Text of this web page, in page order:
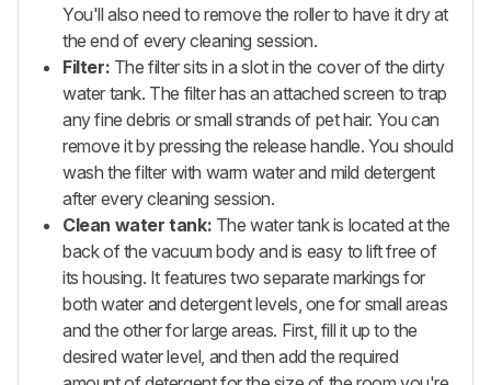
You'll also need to remove the roller to have it dry at
the end of every cleaning session.
Filter: The filter sits in a slot in the cover of the dirty
water tank. The filter has an attached screen to trap
any fine debris or small strands of pet hair. You can
remove it by pressing the release handle. You should
wash the filter with warm water and mild detergent
after every cleaning session.
Clean water tank: The water tank is located at the
back of the vacuum body and is easy to lift free of
its housing. It features two separate markings for
both water and detergent levels, one for small areas
and the other for large areas. First, fill it up to the
desired water level, and then add the required